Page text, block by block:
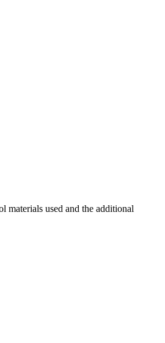
materials used and the additional